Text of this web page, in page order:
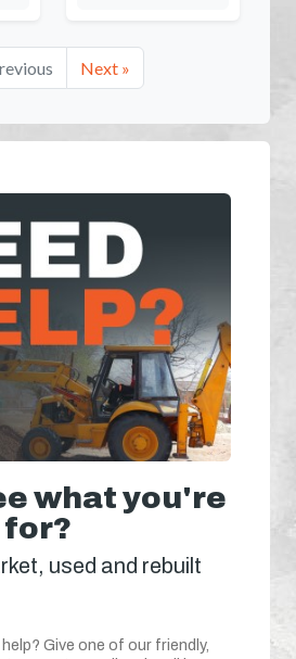
Next »
what you're
used and rebuilt
Give one of our friendly,